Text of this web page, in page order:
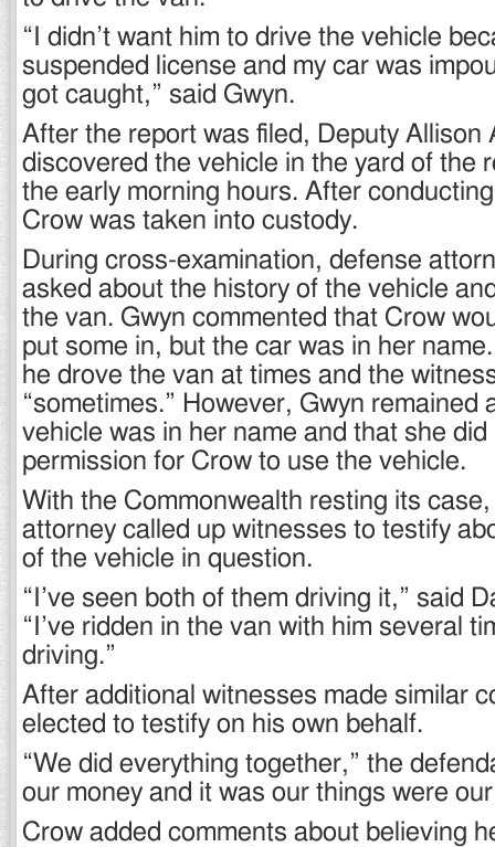
“I didn’t want him to drive the vehicle
suspended license and my car was
got caught,” said Gwyn.
After the report was filed, Deputy Allison
discovered the vehicle in the yard of the
the early morning hours. After
Crow was taken into custody.
During cross-examination, defense
asked about the history of the vehicle
the van. Gwyn commented that Crow
put some in, but the car was in her
he drove the van at times and the
“sometimes.” However, Gwyn remained
vehicle was in her name and that she did
permission for Crow to use the vehicle.
With the Commonwealth resting its
attorney called up witnesses to testify
of the vehicle in question.
“I’ve seen both of them driving it,” said
“I’ve ridden in the van with him several
driving.”
After additional witnesses made similar
elected to testify on his own behalf.
“We did everything together,” the
our money and it was our things were
Crow added comments about believing